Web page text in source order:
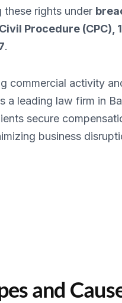
these rights under
Procedure (CPC),
.
commercial activity
a leading law firm in
secure
business
and